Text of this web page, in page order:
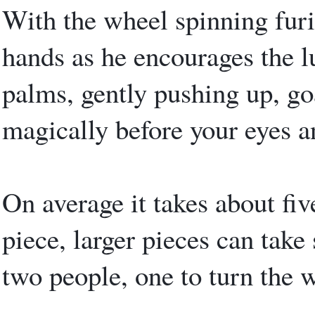
With the wheel spinning
hands as he encourages
palms, gently pushing up,
magically before your eyes
On average it takes about
piece, larger pieces can
two people, one to turn the